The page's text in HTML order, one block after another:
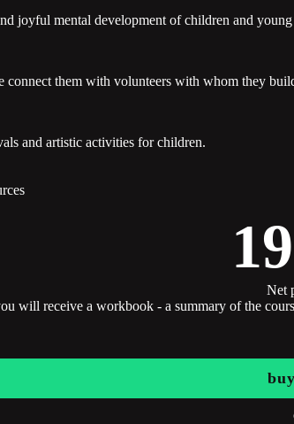
joyful mental development of children and young
connect them with volunteers with whom they
and artistic activities for children.
Net
will receive a workbook - a summary of the